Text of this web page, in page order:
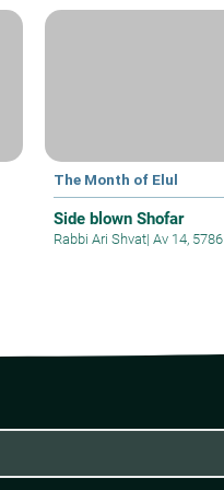
The Month of Elul
Side blown Shofar
Rabbi Ari Shvat| Av 14, 5786